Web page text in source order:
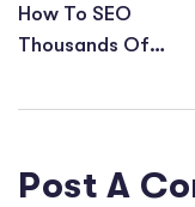
How To SEO
Thousands Of
URL
Post A